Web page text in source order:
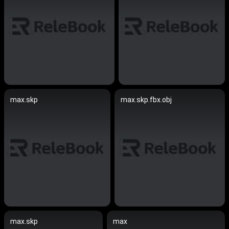
max.skp max.skp.fbx.obj
max.skp max